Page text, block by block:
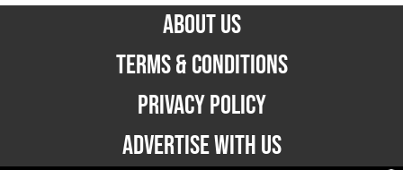
ABOUT US
TERMS & CONDITIONS
PRIVACY POLICY
ADVERTISE WITH US